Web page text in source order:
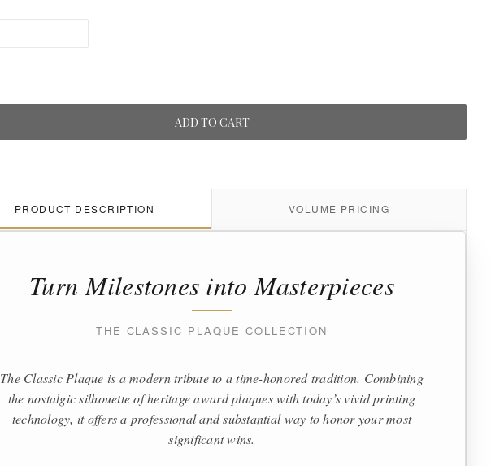
ADD TO CART
PRODUCT DESCRIPTION VOLUME PRICING
Turn Milestones into Masterpieces
THE CLASSIC PLAQUE COLLECTION
The Classic Plaque is a modern tribute to a time-honored tradition. Combining
the nostalgic silhouette of heritage award plaques with today’s vivid printing
technology, it offers a professional and substantial way to honor your most
significant wins.